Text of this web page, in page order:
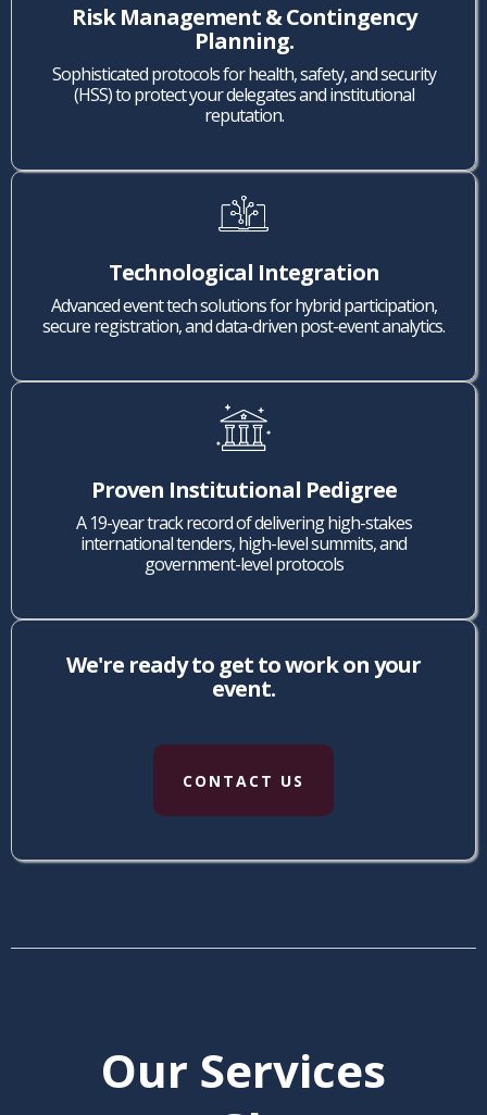
Risk Management & Contingency
Planning.
Sophisticated protocols for health, safety, and security
(HSS) to protect your delegates and institutional
reputation.
Technological Integration
Advanced event tech solutions for hybrid participation,
secure registration, and data-driven post-event analytics.
Proven Institutional Pedigree
A 19-year track record of delivering high-stakes
international tenders, high-level summits, and
government-level protocols
We're ready to get to work on your
event.
CONTACT US
Our Services